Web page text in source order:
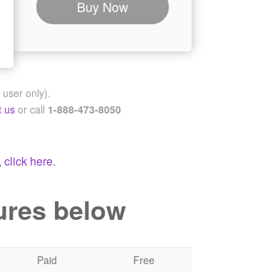
Buy Now
only).
us or call 1-888-473-8050
click here.
below
Paid
Free